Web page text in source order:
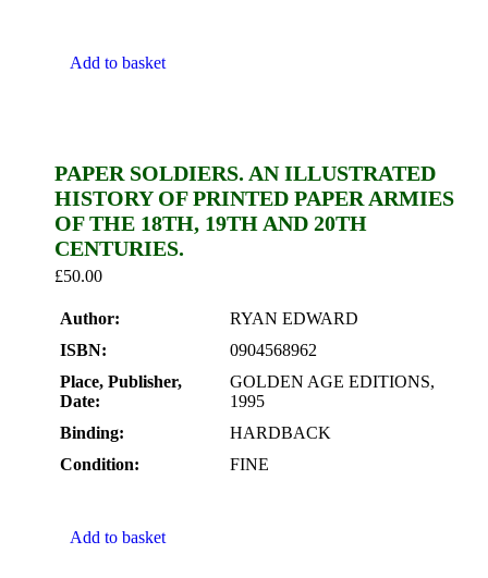
Add to basket
PAPER SOLDIERS. AN ILLUSTRATED
HISTORY OF PRINTED PAPER ARMIES
OF THE 18TH, 19TH AND 20TH
CENTURIES.
£50.00
Author:
RYAN EDWARD
ISBN:
0904568962
Place, Publisher,
Date:
GOLDEN AGE EDITIONS,
1995
Binding:
HARDBACK
Condition:
FINE
Add to basket